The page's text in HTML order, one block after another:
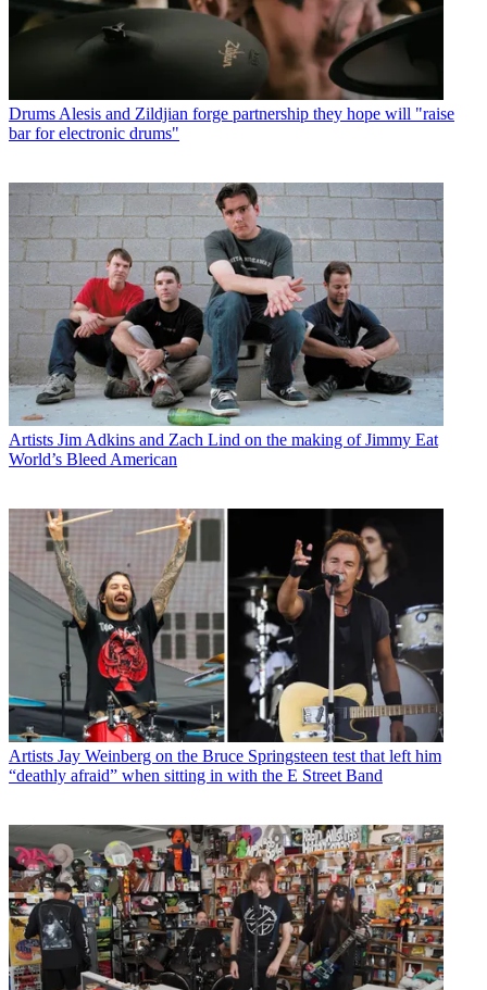
Drums Alesis and Zildjian forge partnership they hope will "raise
bar for electronic drums"
Artists Jim Adkins and Zach Lind on the making of Jimmy Eat
World’s Bleed American
Artists Jay Weinberg on the Bruce Springsteen test that left him
“deathly afraid” when sitting in with the E Street Band